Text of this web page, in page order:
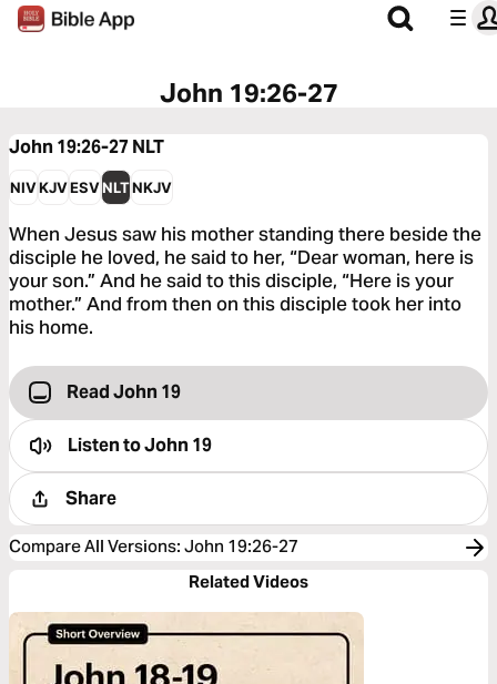
John 19:26-27
John 19:26-27 NLT
NIVKJVESVNLTNKJV
When Jesus saw his mother standing there beside the
disciple he loved, he said to her, “Dear woman, here is
your son.” And he said to this disciple, “Here is your
mother.” And from then on this disciple took her into
his home.
Read John 19
Listen toJohn 19
Share
Compare All Versions: John 19:26-27
Related Videos